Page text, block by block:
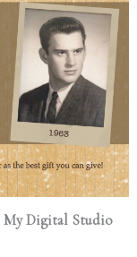
My Digital Studio